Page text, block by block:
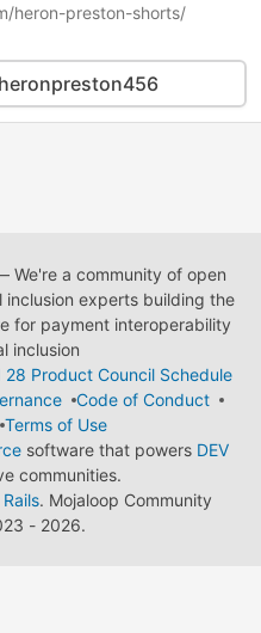
heron-preston-shorts/
a community of open
experts building the
for payment interoperability
inclusion
28 Product Council Schedule
Code of Conduct
Terms of Use
software that powers DEV
communities.
. Mojaloop Community
- 2026.